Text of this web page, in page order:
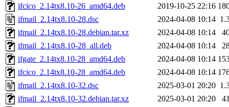
ifcico_2.14tx8.10-26_amd64.deb
2019-10-25 22:16
ifmail_2.14tx8.10-28.dsc
2024-04-08 10:14
ifmail_2.14tx8.10-28.debian.tar.xz
2024-04-08 10:14
ifmail_2.14tx8.10-28_all.deb
2024-04-08 10:14
ifgate_2.14tx8.10-28_amd64.deb
2024-04-08 10:14
ifcico_2.14tx8.10-28_amd64.deb
2024-04-08 10:14
ifmail_2.14tx8.10-32.dsc
2025-03-01 20:20
ifmail_2.14tx8.10-32.debian.tar.xz
2025-03-01 20:20